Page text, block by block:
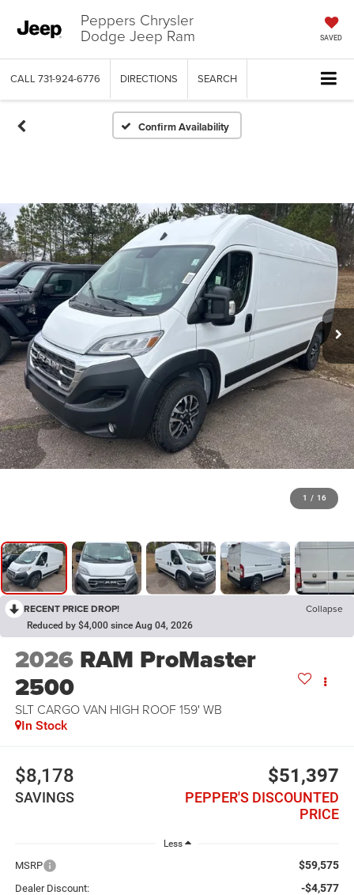
Peppers Chrysler
Dodge Jeep Ram SAVED
CALL 731-924-6776 DIRECTIONS SEARCH
Confirm Availability
1 / 16
RECENT PRICE DROP! Collapse
Reduced by $4,000 since Aug 04, 2026
2026 RAM ProMaster
2500
SLT CARGO VAN HIGH ROOF 159' WB
In Stock
$8,178
SAVINGS
$51,397
PEPPER'S DISCOUNTED
PRICE
Less
MSRP $59,575
Dealer Discount: -$4,577